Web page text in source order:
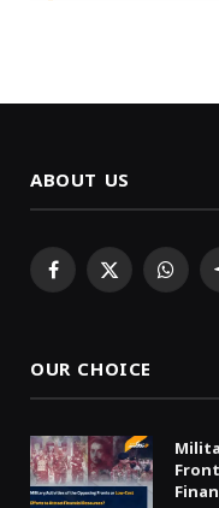
ABOUT US
Facebook
X
OUR CHOICE